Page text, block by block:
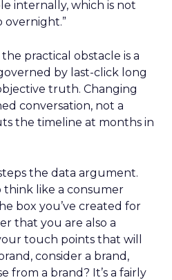
internally, which is not
overnight.”
practical obstacle is a
by last-click long
truth. Changing
conversation, not a
the timeline at months in
the data argument.
think like a consumer
box you’ve created for
that you are also a
touch points that will
consider a brand,
from a brand? It’s a fairly